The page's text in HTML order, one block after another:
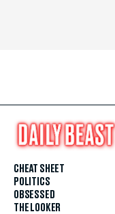
CHEAT SHEET
POLITICS
OBSESSED
THE LOOKER